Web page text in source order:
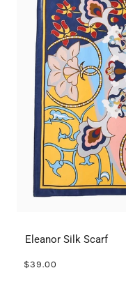
Eleanor Silk Scarf
$39.00